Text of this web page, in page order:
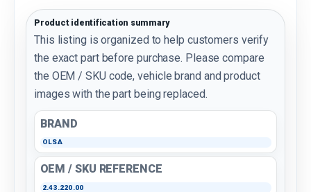
Product identification summary
This listing is organized to help customers verify
the exact part before purchase. Please compare
the OEM / SKU code, vehicle brand and product
images with the part being replaced.
BRAND
OLSA
OEM / SKU REFERENCE
2.43.220.00